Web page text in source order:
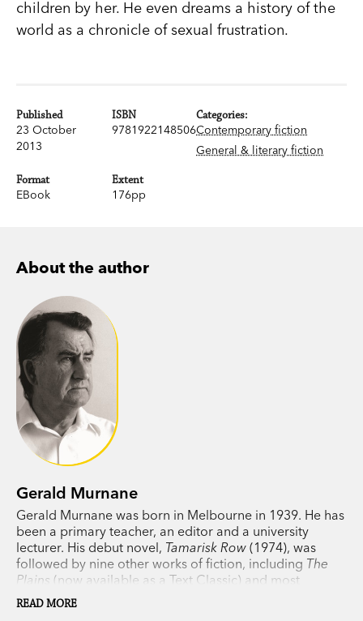
children by her. He even dreams a history of the
world as a chronicle of sexual frustration.
Published
23 October
2013
ISBN
9781922148506
Format
EBook
Extent
176pp
Categories:
Contemporary fiction
General & literary fiction
About the author
Gerald Murnane
Gerald Murnane was born in Melbourne in 1939. He has
been a primary teacher, an editor and a university
lecturer. His debut novel, Tamarisk Row (1974), was
followed by nine other works of fiction, including The
Plains (now available as a Text Classic) and most
recentlyA Million Windows
Patrick White Award and in 2009 he won the Melbourne
READ MORE